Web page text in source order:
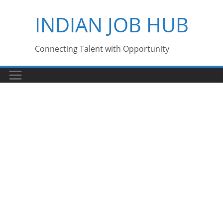
INDIAN JOB HUB
Connecting Talent with Opportunity